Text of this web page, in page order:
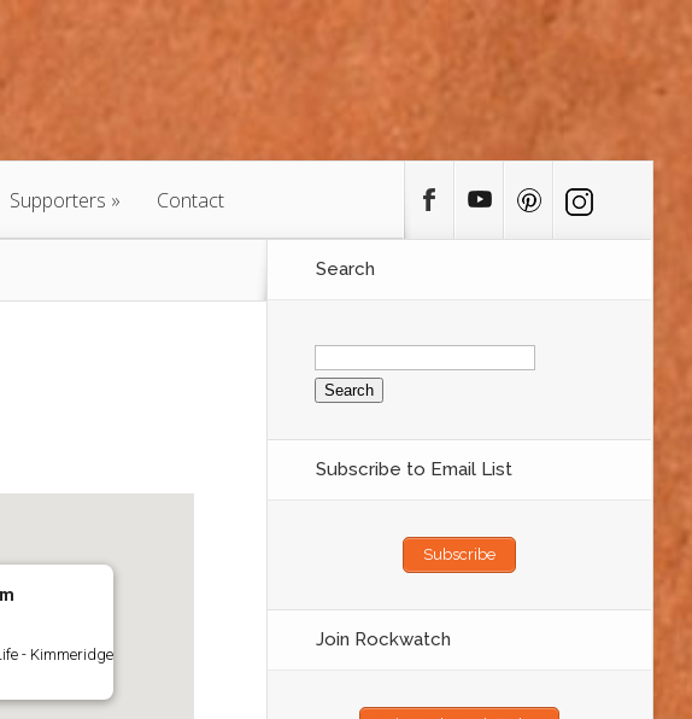
Supporters Contact
- Kimmeridge
Search
Search
for:
Subscribe to Email List
Subscribe
Join Rockwatch